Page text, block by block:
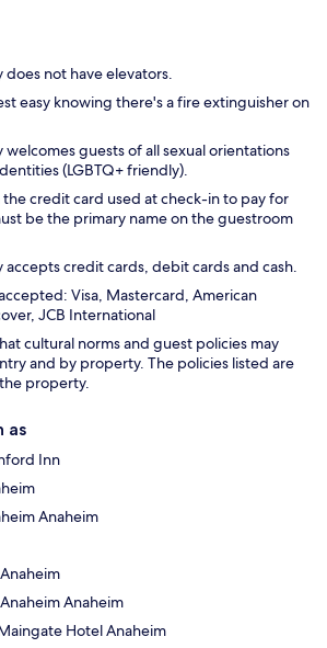
not have elevators.
easy knowing there's a fire extinguisher on
guests of all sexual orientations
(LGBTQ+ friendly).
the credit card used at check-in to pay for
be the primary name on the guestroom
accepts credit cards, debit cards and cash.
Visa, Mastercard, American
JCB International
cultural norms and guest policies may
and by property. The policies listed are
property.
as
Inn
Anaheim
Anaheim
Hotel Anaheim